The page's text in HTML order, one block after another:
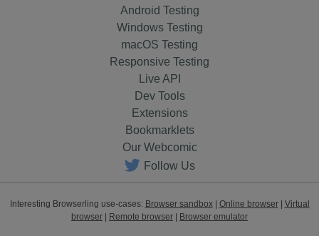
Android Testing
Windows Testing
macOS Testing
Responsive Testing
Live API
Dev Tools
Extensions
Bookmarklets
Our Webcomic
Follow Us
Interesting Browserling use-cases: Browser sandbox| Online browser| Virtual
browser | Remote browser | Browser emulator